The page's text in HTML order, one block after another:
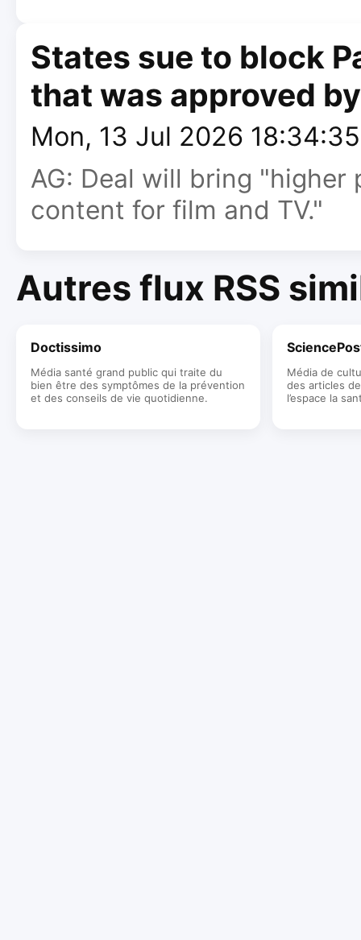
States sue to block
that was approved
Mon, 13 Jul 2026
AG: Deal will bring
content for film and TV."
Autres flux RSS
Doctissimo
Média santé grand public qui traite du
bien être des symptômes de la prévention
et des conseils de vie quotidienne.
Média de
des articles
l’espace la